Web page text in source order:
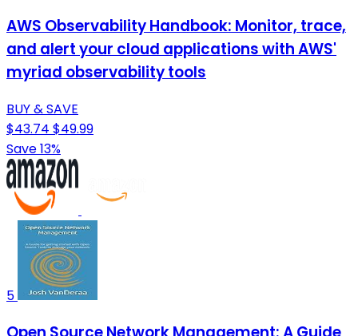
AWS Observability Handbook: Monitor, trace,
and alert your cloud applications with AWS'
myriad observability tools
BUY & SAVE
$43.74 $49.99
Save 13%
5